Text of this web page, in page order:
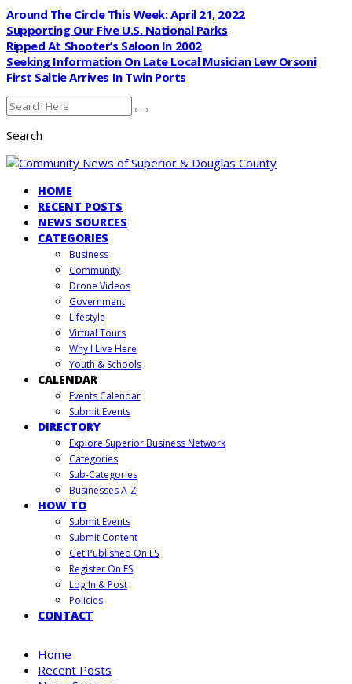
Around The Circle This Week: April 21, 2022
Supporting Our Five U.S. National Parks
Ripped At Shooter’s Saloon In 2002
Seeking Information On Late Local Musician Lew Orsoni
First Saltie Arrives In Twin Ports
Search
HOME
RECENT POSTS
NEWS SOURCES
CATEGORIES
Business
Community
Drone Videos
Government
Lifestyle
Virtual Tours
Why I Live Here
Youth & Schools
CALENDAR
Events Calendar
Submit Events
DIRECTORY
Explore Superior Business Network
Categories
Sub-Categories
Businesses A-Z
HOW TO
Submit Events
Submit Content
Get Published On ES
Register On ES
Log In & Post
Policies
CONTACT
Home
Recent Posts